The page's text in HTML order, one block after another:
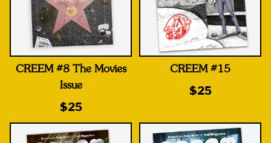
CREEM #8 The Movies
Issue
$25
CREEM #15
$25